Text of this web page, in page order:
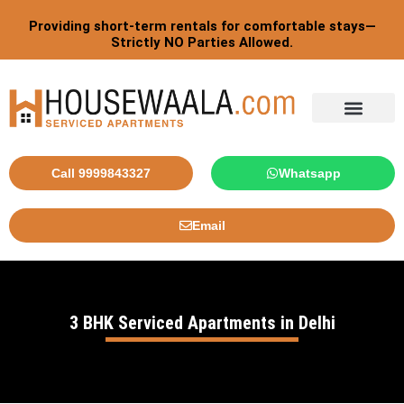
Providing short-term rentals for comfortable stays—
Strictly NO Parties Allowed.
Call 9999843327 Whatsapp
Email
3 BHK Serviced Apartments in Delhi